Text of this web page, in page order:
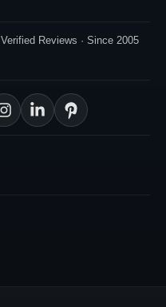
Verified Reviews · Since 2005